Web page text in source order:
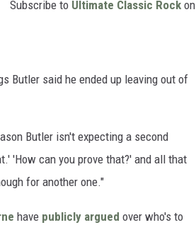
Subscribe to Ultimate Classic Rock on
Butler said he ended up leaving out of
Butler isn't expecting a second
'How can you prove that?' and all that
for another one."
have publicly argued over who's to